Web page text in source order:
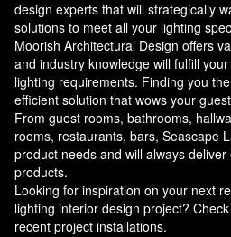
design experts that will strategically
solutions to meet all your lighting
Moorish Architectural Design offers
and industry knowledge will fulfill
lighting requirements. Finding you
efficient solution that wows your
From guest rooms, bathrooms,
rooms, restaurants, bars, Seascape
product needs and will always
products.
Looking for inspiration on your next
lighting interior design project?
recent project installations.